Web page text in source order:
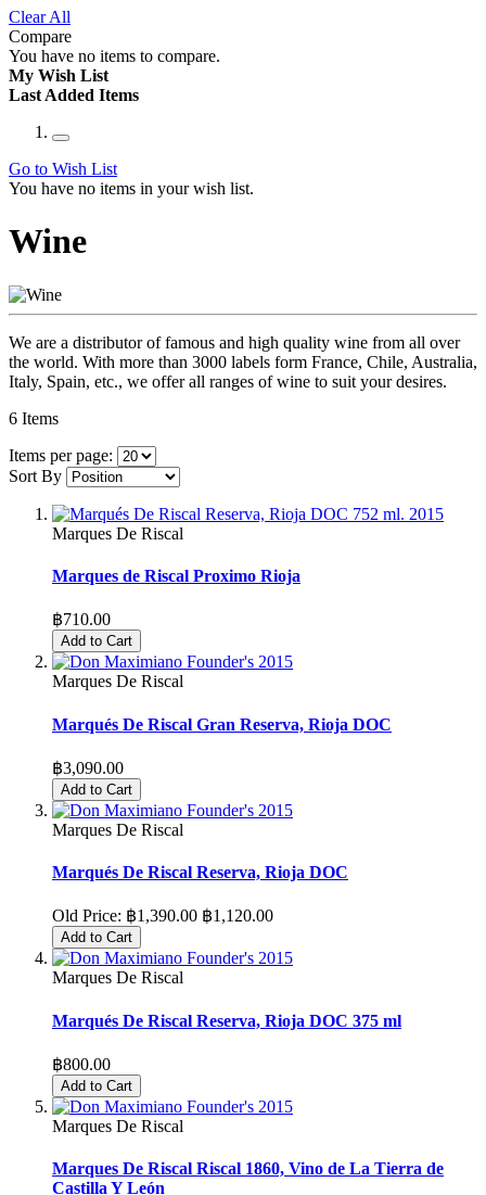
Clear All
Compare
You have no items to compare.
My Wish List
Last Added Items
Go to Wish List
You have no items in your wish list.
Wine
We are a distributor of famous and high quality wine from all over
the world. With more than 3000 labels form France, Chile, Australia,
Italy, Spain, etc., we offer all ranges of wine to suit your desires.
6 Items
Items per page:
Sort By
Marques De Riscal
Marques de Riscal Proximo Rioja
฿710.00
Add to Cart
Marques De Riscal
Marqués De Riscal Gran Reserva, Rioja DOC
฿3,090.00
Add to Cart
Marques De Riscal
Marqués De Riscal Reserva, Rioja DOC
Old Price: ฿1,390.00 ฿1,120.00
Add to Cart
Marques De Riscal
Marqués De Riscal Reserva, Rioja DOC 375 ml
฿800.00
Add to Cart
Marques De Riscal
Marques De Riscal Riscal 1860, Vino de La Tierra de
Castilla Y León